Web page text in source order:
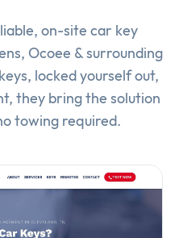
on-site car key
Ocoee & surrounding
locked yourself out,
they bring the solution
towing required.